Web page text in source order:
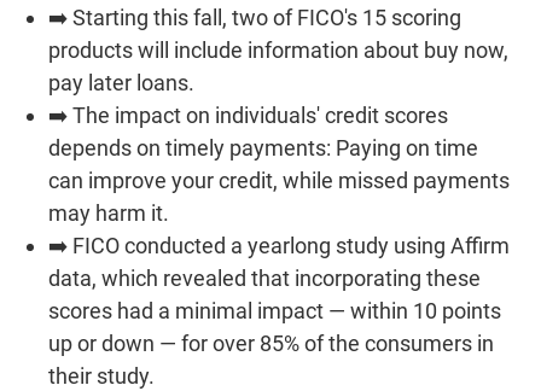
➡️ Starting this fall, two of FICO's 15 scoring
products will include information about buy now,
pay later loans.
➡️ The impact on individuals' credit scores
depends on timely payments: Paying on time
can improve your credit, while missed payments
may harm it.
➡️ FICO conducted a yearlong study using Affirm
data, which revealed that incorporating these
scores had a minimal impact — within 10 points
up or down — for over 85% of the consumers in
their study.